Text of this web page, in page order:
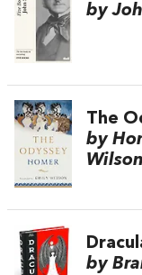
by
The
by
Wilson
by